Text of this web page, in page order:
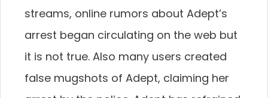
streams, online rumors about Adept’s
arrest began circulating on the web but
it is not true. Also many users created
false mugshots of Adept, claiming her